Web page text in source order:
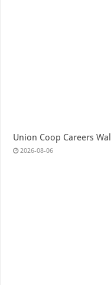
Union Coop Careers
2026-08-06